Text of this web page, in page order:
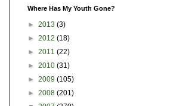
Where Has My Youth Gone?
► 2013 (3)
► 2012 (18)
► 2011 (22)
► 2010 (31)
► 2009 (105)
► 2008 (201)